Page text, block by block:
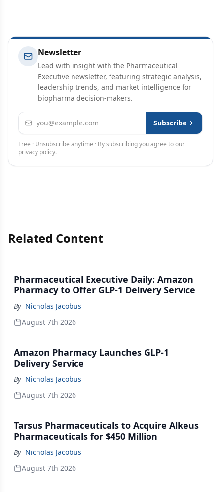
Newsletter
Lead with insight with the Pharmaceutical
Executive newsletter, featuring strategic analysis,
leadership trends, and market intelligence for
biopharma decision-makers.
Email address Subscribe
Free · Unsubscribe anytime · By subscribing you agree to our
privacy policy.
Related Content
Pharmaceutical Executive Daily: Amazon
Pharmacy to Offer GLP-1 Delivery Service
By Nicholas Jacobus
August 7th 2026
Amazon Pharmacy Launches GLP-1
Delivery Service
By Nicholas Jacobus
August 7th 2026
Tarsus Pharmaceuticals to Acquire Alkeus
Pharmaceuticals for $450 Million
By Nicholas Jacobus
August 7th 2026